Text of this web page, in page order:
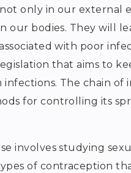
only in our external
our bodies. They will
with poor
that aims to
infections. The chain of
for controlling its
involves studying
of contraception